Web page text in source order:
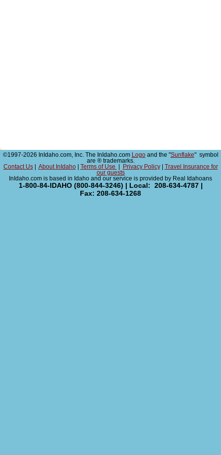
©1997-2026 InIdaho.com, Inc. The InIdaho.com Logoand the "Sunflake" symbol
are ® trademarks.
Contact Us| About InIdaho| Terms of Use Privacy Policy|
Travel Insurance for
our guests
InIdaho.com is based in Idaho and our service is provided by Real Idahoans
1-800-84-IDAHO (800-844-3246) | Local: 208-634-4787 |
Fax: 208-634-1268